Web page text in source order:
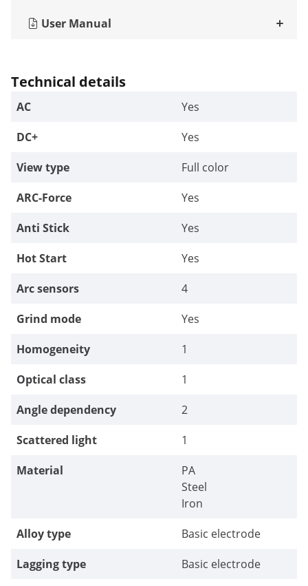
User Manual
Technical details
AC
Yes
DC+
Yes
View type
Full color
ARC-Force
Yes
Anti Stick
Yes
Hot Start
Yes
Arc sensors
4
Grind mode
Yes
Homogeneity
1
Optical class
1
Angle dependency
2
Scattered light
1
Material
PA
Steel
Iron
Alloy type
Basic electrode
Lagging type
Basic electrode